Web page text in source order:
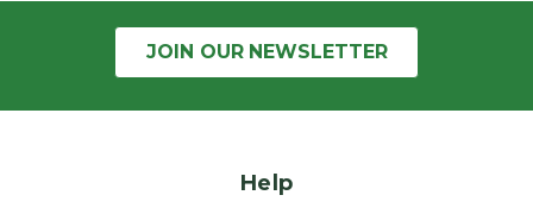
JOIN OUR NEWSLETTER
Help